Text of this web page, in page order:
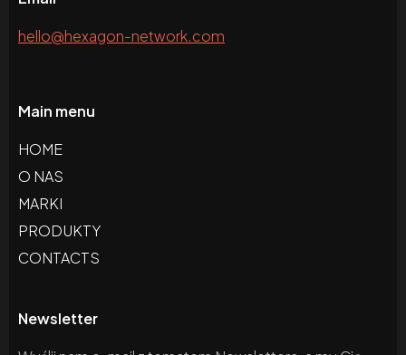
hello@hexagon-network.com
Main menu
HOME
O NAS
MARKI
PRODUKTY
CONTACTS
Newsletter